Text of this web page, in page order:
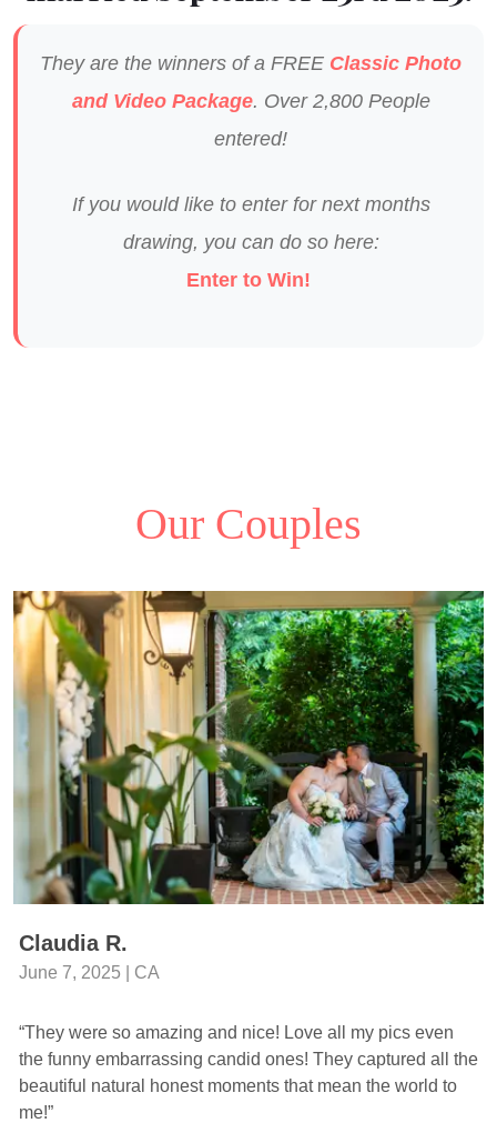
They are the winners of a FREE Classic Photo
and Video Package. Over 2,800 People
entered!
If you would like to enter for next months
drawing, you can do so here:
Enter to Win!
Our Couples
Claudia R.
June 7, 2025 | CA
“They were so amazing and nice! Love all my pics even
the funny embarrassing candid ones! They captured all the
beautiful natural honest moments that mean the world to
me!”